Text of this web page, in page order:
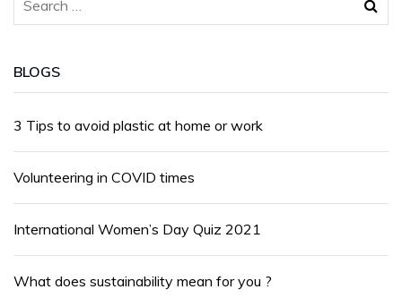
BLOGS
3 Tips to avoid plastic at home or work
Volunteering in COVID times
International Women’s Day Quiz 2021
What does sustainability mean for you ?